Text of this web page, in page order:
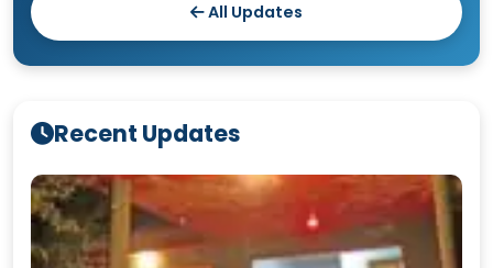
All Updates
Recent Updates